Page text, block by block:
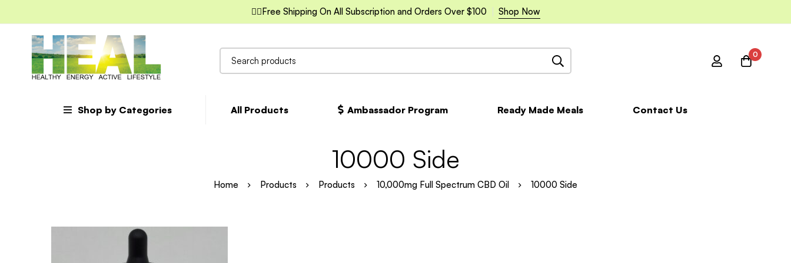
✌🏼Free Shipping On All Subscription and Orders Over $100 Shop Now
Search
for:
0
Shop by Categories All Products Ambassador Program Ready Made Meals Contact Us
10000 Side
Home Products Products 10,000mg Full Spectrum CBD Oil 10000 Side